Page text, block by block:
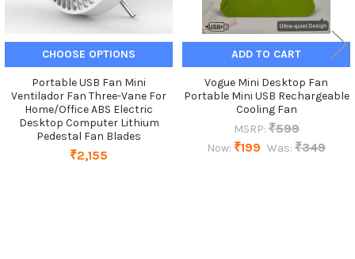
CHOOSE OPTIONS
Portable USB Fan Mini
Ventilador Fan Three-Vane For
Home/Office ABS Electric
Desktop Computer Lithium
Pedestal Fan Blades
₹2,155
ADD TO CART
Vogue Mini Desktop Fan
Portable Mini USB Rechargeable
Cooling Fan
MSRP: ₹599
Now: ₹199 Was: ₹349